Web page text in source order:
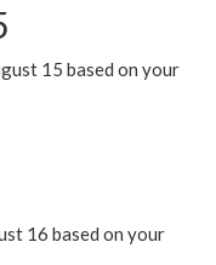
15 based on your
16 based on your